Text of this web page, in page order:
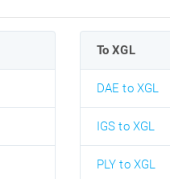
To XGL
DAE to XGL
IGS to XGL
PLY to XGL